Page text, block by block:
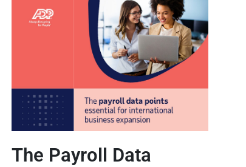
The Payroll Data